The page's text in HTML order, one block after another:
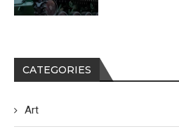
CATEGORIES
Art